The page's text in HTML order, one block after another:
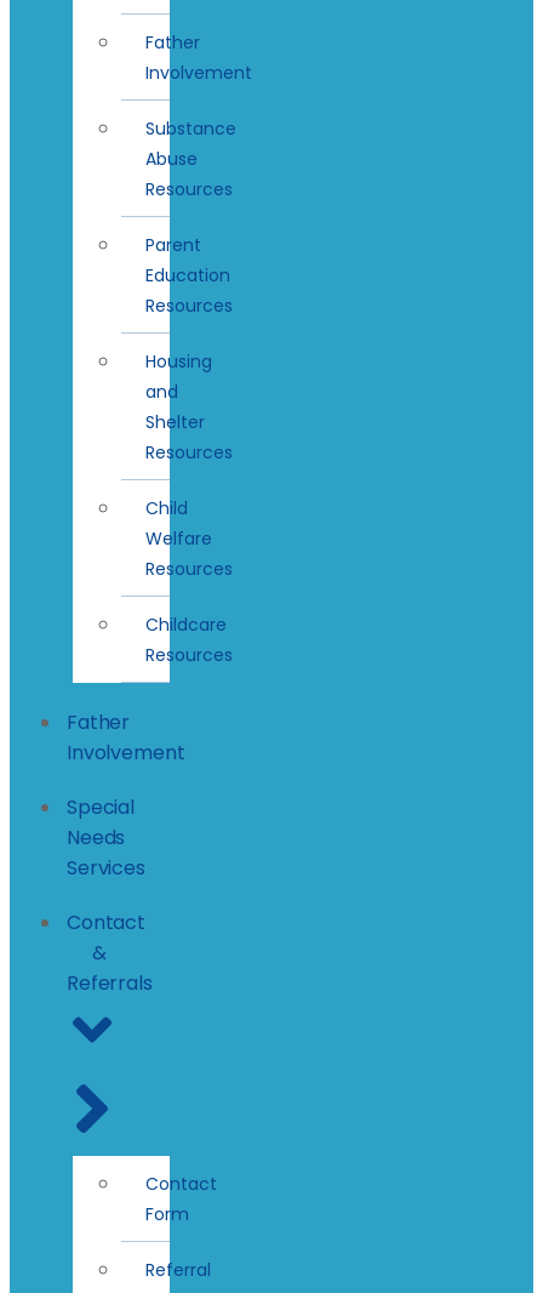
Father
Involvement
Substance
Abuse
Resources
Parent
Education
Resources
Housing
and
Shelter
Resources
Child
Welfare
Resources
Childcare
Resources
Father
Involvement
Special
Needs
Services
Contact
&
Referrals
Contact
Form
Referral